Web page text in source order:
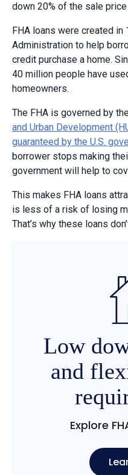
down 20% of the sale
FHA loans were created
Administration to help
credit purchase a home.
40 million people have
homeowners.
The FHA is governed by
and Urban Development
guaranteed by the U.S.
borrower stops making
government will help to
This makes FHA loans
is less of a risk of losing
That’s why these loans
Low
and
Explore